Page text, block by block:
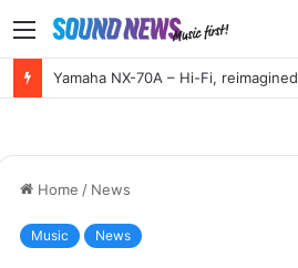
Menu
HIGH END Vienna 2026 Full Report!
Home / News
Music News